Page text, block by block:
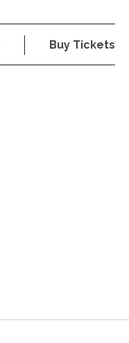
Buy Tickets